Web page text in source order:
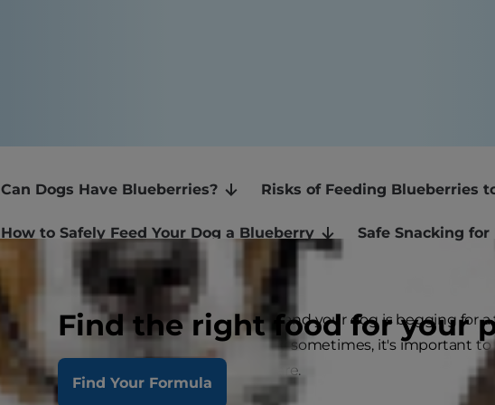
Find the right food for your
Find Your Formula
Can Dogs Have Blueberries? Risks of Feeding Blueberries
How to Safely Feed Your Dog a Blueberry Safe Snacking
When those puppy dog eyes come out and your dog is begging for
toss them a snack. And while this is okay sometimes, it's important to
for your pup to consume before you share.